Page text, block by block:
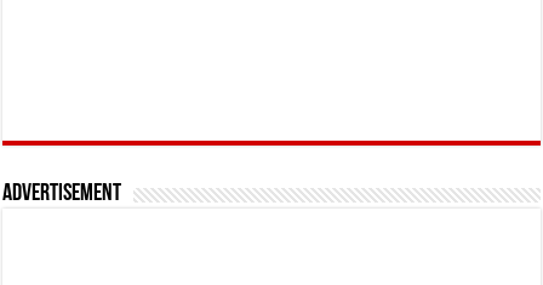
Advertisement